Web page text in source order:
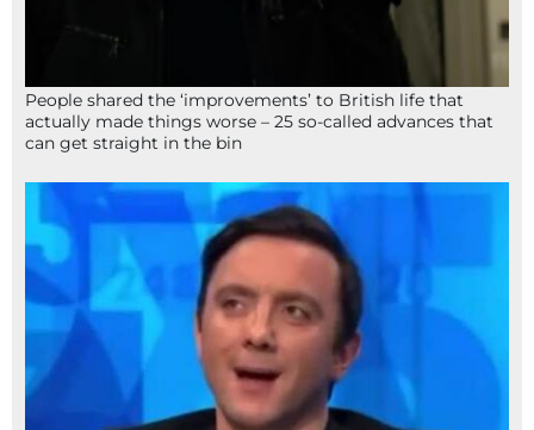
People shared the ‘improvements’ to British life that
actually made things worse – 25 so-called advances that
can get straight in the bin